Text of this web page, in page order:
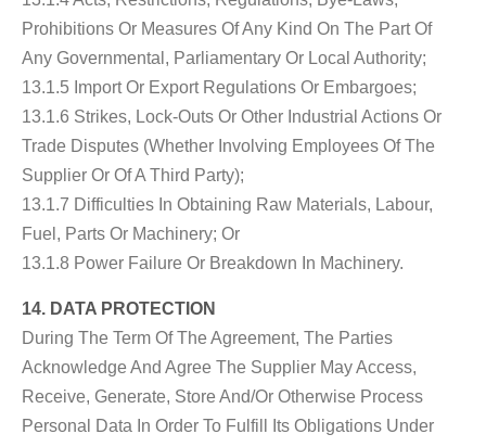
Prohibitions Or Measures Of Any Kind On The Part Of
Any Governmental, Parliamentary Or Local Authority;
13.1.5 Import Or Export Regulations Or Embargoes;
13.1.6 Strikes, Lock-Outs Or Other Industrial Actions Or
Trade Disputes (whether Involving Employees Of The
Supplier Or Of A Third Party);
13.1.7 Difficulties In Obtaining Raw Materials, Labour,
Fuel, Parts Or Machinery; Or
13.1.8 Power Failure Or Breakdown In Machinery.
14. DATA PROTECTION
During The Term Of The Agreement, The Parties
Acknowledge And Agree The Supplier May Access,
Receive, Generate, Store And/or Otherwise Process
Personal Data In Order To Fulfill Its Obligations Under